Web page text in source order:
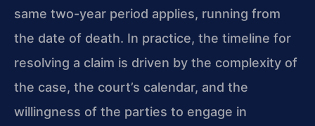
same two-year period applies, running from
the date of death. In practice, the timeline for
resolving a claim is driven by the complexity of
the case, the court’s calendar, and the
willingness of the parties to engage in